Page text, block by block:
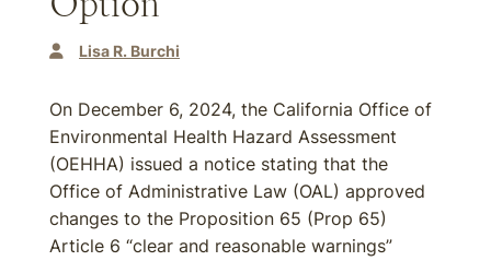
Lisa R. Burchi
On December 6, 2024, the California Office of
Environmental Health Hazard Assessment
(OEHHA) issued a notice stating that the
Office of Administrative Law (OAL) approved
changes to the Proposition 65 (Prop 65)
Article 6 “clear and reasonable warnings”